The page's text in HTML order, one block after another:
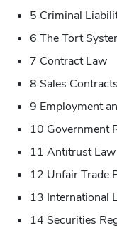
5 Criminal
6 The Tort
7 Contract Law
8 Sales Contracts
9 Employment
10 Government
11 Antitrust Law
12 Unfair Trade
13 International
14 Securities